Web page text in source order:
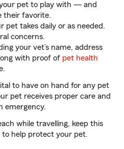
pet to play with — and
their favorite.
pet takes daily or as needed.
concerns.
your vet’s name, address
with proof of pet health
to have on hand for any pet
pet receives proper care and
emergency.
while travelling, keep this
to help protect your pet.